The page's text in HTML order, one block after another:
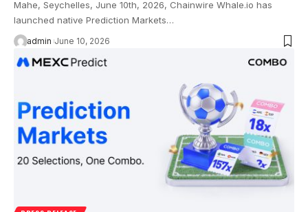
Mahe, Seychelles, June 10th, 2026, Chainwire Whale.io has
launched native Prediction Markets…
admin June 10, 2026